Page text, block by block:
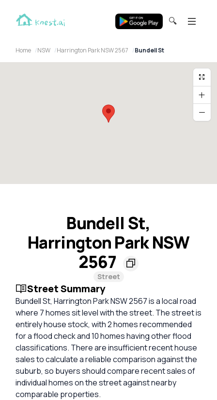
🔍
Home NSW Harrington Park NSW 2567 Bundell St
Bundell St,
Harrington Park NSW
2567
Street
Street Summary
Bundell St, Harrington Park NSW 2567 is a local road
where 7 homes sit level with the street. The street is
entirely house stock, with 2 homes recommended
for a flood check and 10 homes having other flood
classifications. There are insufficient recent house
sales to calculate a reliable comparison against the
suburb, so buyers should compare recent sales of
individual homes on the street against nearby
comparable properties.